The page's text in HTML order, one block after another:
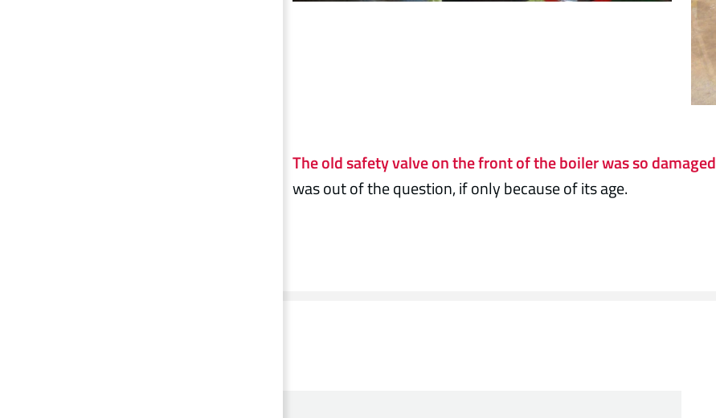
The old safety valve on the front of the boiler was so damaged
was out of the question, if only because of its age.